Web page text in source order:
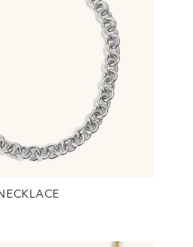
Necklace Option(s)